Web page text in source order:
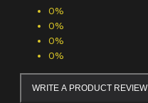
0%
0%
0%
0%
WRITE A PRODUCT REVIEW